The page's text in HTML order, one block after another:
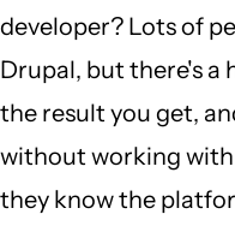
developer? Lots of
Drupal, but there's a
the result you get,
without working
they know the